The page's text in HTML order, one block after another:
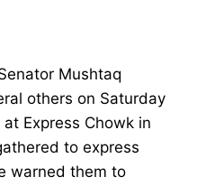
Mushtaq
others on Saturday
Express Chowk in
to express
warned them to